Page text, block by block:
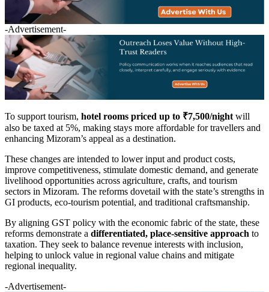
-Advertisement-
To support tourism, hotel rooms priced up to ₹7,500/night will
also be taxed at 5%, making stays more affordable for travellers and
enhancing Mizoram’s appeal as a destination.
These changes are intended to lower input and product costs,
improve competitiveness, stimulate domestic demand, and generate
livelihood opportunities across agriculture, crafts, and tourism
sectors in Mizoram. The reforms dovetail with the state’s strengths in
GI products, eco-tourism potential, and traditional craftsmanship.
By aligning GST policy with the economic fabric of the state, these
reforms demonstrate a differentiated, place-sensitive approach to
taxation. They seek to balance revenue interests with inclusion,
helping to unlock value in regional value chains and mitigate
regional inequality.
-Advertisement-